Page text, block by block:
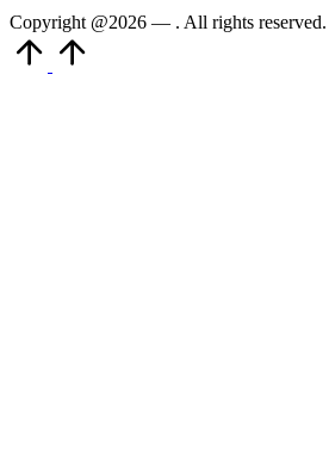
Copyright @2026 — . All rights reserved.